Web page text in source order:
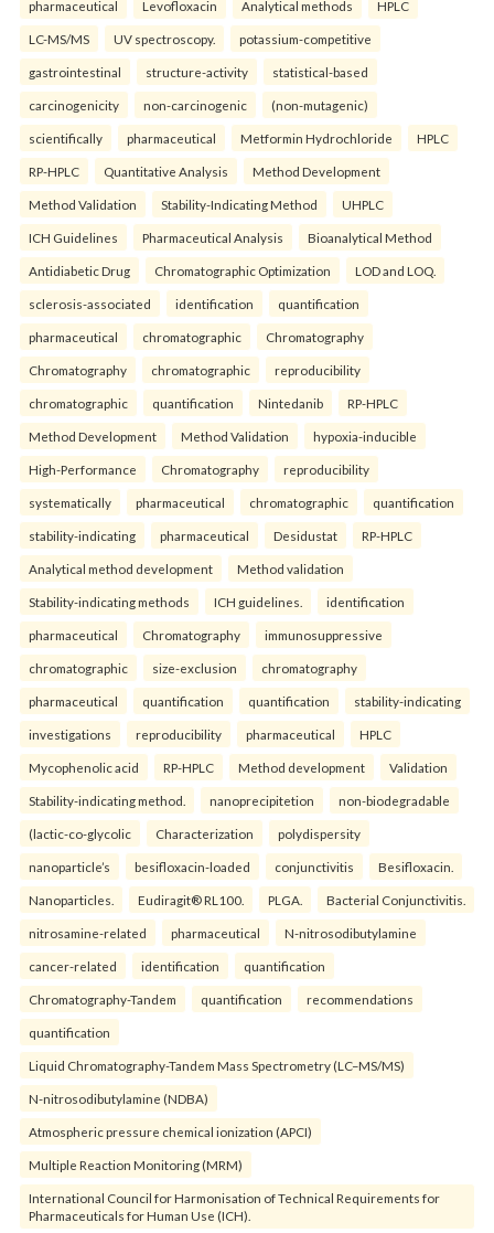
pharmaceutical Levofloxacin Analytical methods HPLC
LC-MS/MS UV spectroscopy. potassium-competitive
gastrointestinal structure-activity statistical-based
carcinogenicity non-carcinogenic (non-mutagenic)
scientifically pharmaceutical Metformin Hydrochloride HPLC
RP-HPLC Quantitative Analysis Method Development
Method Validation Stability-Indicating Method UHPLC
ICH Guidelines Pharmaceutical Analysis Bioanalytical Method
Antidiabetic Drug Chromatographic Optimization LOD and LOQ.
sclerosis-associated identification quantification
pharmaceutical chromatographic Chromatography
Chromatography chromatographic reproducibility
chromatographic quantification Nintedanib RP-HPLC
Method Development Method Validation hypoxia-inducible
High-Performance Chromatography reproducibility
systematically pharmaceutical chromatographic quantification
stability-indicating pharmaceutical Desidustat RP-HPLC
Analytical method development Method validation
Stability-indicating methods ICH guidelines. identification
pharmaceutical Chromatography immunosuppressive
chromatographic size-exclusion chromatography
pharmaceutical quantification quantification stability-indicating
investigations reproducibility pharmaceutical HPLC
Mycophenolic acid RP-HPLC Method development Validation
Stability-indicating method. nanoprecipitetion non-biodegradable
(lactic-co-glycolic Characterization polydispersity
nanoparticle’s besifloxacin-loaded conjunctivitis Besifloxacin.
Nanoparticles. Eudiragit® RL100. PLGA. Bacterial Conjunctivitis.
nitrosamine-related pharmaceutical N-nitrosodibutylamine
cancer-related identification quantification
Chromatography-Tandem quantification recommendations
quantification
Liquid Chromatography-Tandem Mass Spectrometry (LC–MS/MS)
N-nitrosodibutylamine (NDBA)
Atmospheric pressure chemical ionization (APCI)
Multiple Reaction Monitoring (MRM)
International Council for Harmonisation of Technical Requirements for
Pharmaceuticals for Human Use (ICH).